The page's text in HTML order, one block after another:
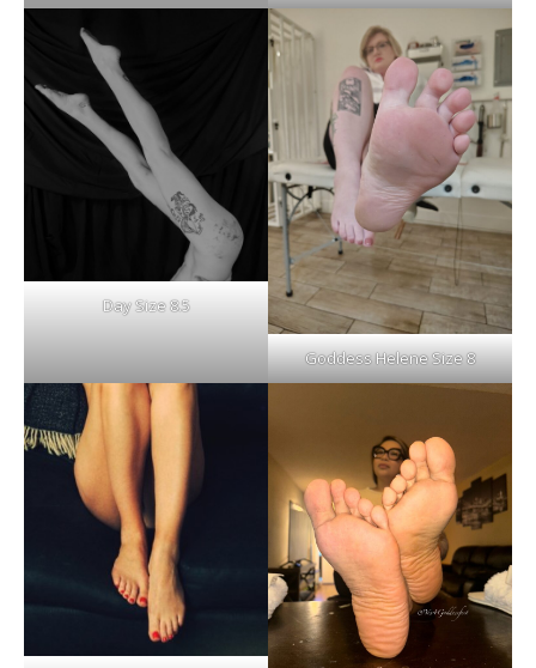
Day Size 8.5
Goddess Helene Size 8